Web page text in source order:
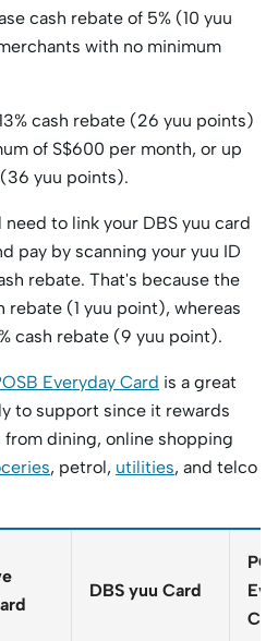
cash rebate of 5% (10 yuu
with no minimum
cash rebate (26 yuu points)
of S$600 per month, or up
yuu points).
to link your DBS yuu card
pay by scanning your yuu ID
rebate. That's because the
rebate (1 yuu point), whereas
cash rebate (9 yuu point).
Everyday Card is a great
to support since it rewards
from dining, online shopping
, petrol, utilities, and telco
DBS yuu Card